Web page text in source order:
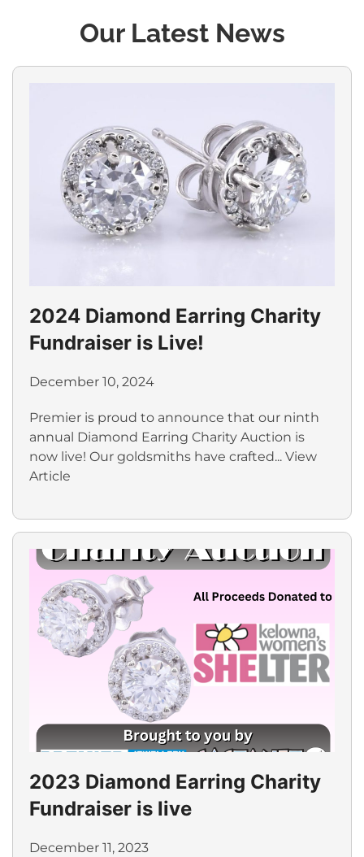
Our Latest News
2024 Diamond Earring Charity
Fundraiser is Live!
December 10, 2024
Premier is proud to announce that our ninth
annual Diamond Earring Charity Auction is
now live! Our goldsmiths have crafted... View
Article
2023 Diamond Earring Charity
Fundraiser is live
December 11, 2023